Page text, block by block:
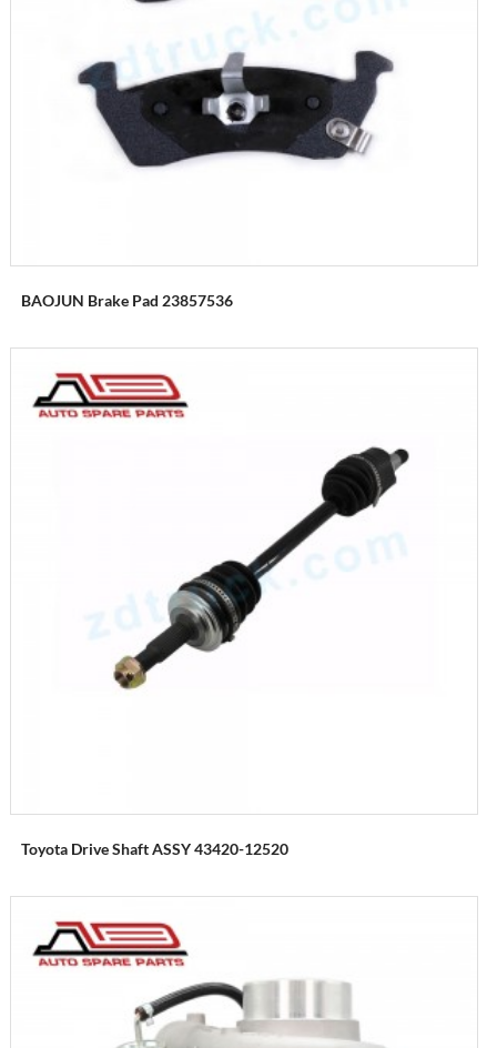
BAOJUN Brake Pad 23857536
Toyota Drive Shaft ASSY 43420-12520